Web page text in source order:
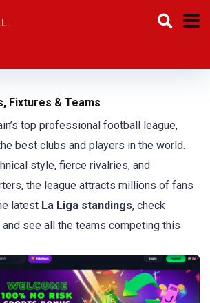
Fixtures & Teams
top professional football league,
best clubs and players in the world.
style, fierce rivalries, and
the league attracts millions of fans
latest La Liga standings, check
see all the teams competing this